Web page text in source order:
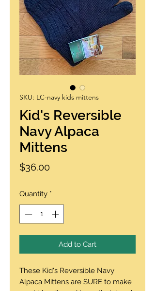
SKU: LC-navy kids mittens
Kid's Reversible
Navy Alpaca
Mittens
$36.00Price
Quantity *
Add to Cart
These Kid's Reversible Navy
Alpaca Mittens are SURE to make